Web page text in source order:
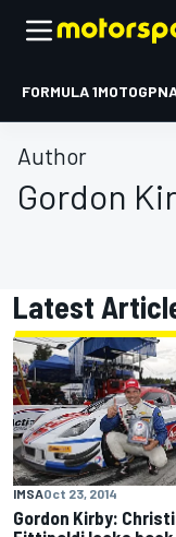
FORMULA 1MOTOGP
Author
Gordon
Latest
IMSAOct 23, 2014
Gordon Kirby: